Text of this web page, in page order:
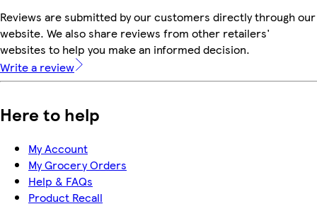
Reviews are submitted by our customers directly through our
website. We also share reviews from other retailers'
websites to help you make an informed decision.
Write a review
Here to help
My Account
My Grocery Orders
Help & FAQs
Product Recall